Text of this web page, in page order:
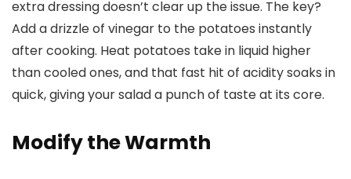
extra dressing doesn’t clear up the issue. The key?
Add a drizzle of vinegar to the potatoes instantly
after cooking. Heat potatoes take in liquid higher
than cooled ones, and that fast hit of acidity soaks in
quick, giving your salad a punch of taste at its core.
Modify the Warmth